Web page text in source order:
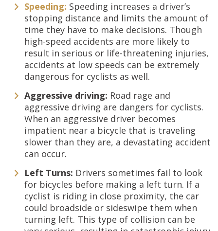
Speeding: Speeding increases a driver’s
stopping distance and limits the amount of
time they have to make decisions. Though
high-speed accidents are more likely to
result in serious or life-threatening injuries,
accidents at low speeds can be extremely
dangerous for cyclists as well.
Aggressive driving: Road rage and
aggressive driving are dangers for cyclists.
When an aggressive driver becomes
impatient near a bicycle that is traveling
slower than they are, a devastating accident
can occur.
Left Turns: Drivers sometimes fail to look
for bicycles before making a left turn. If a
cyclist is riding in close proximity, the car
could broadside or sideswipe them when
turning left. This type of collision can be